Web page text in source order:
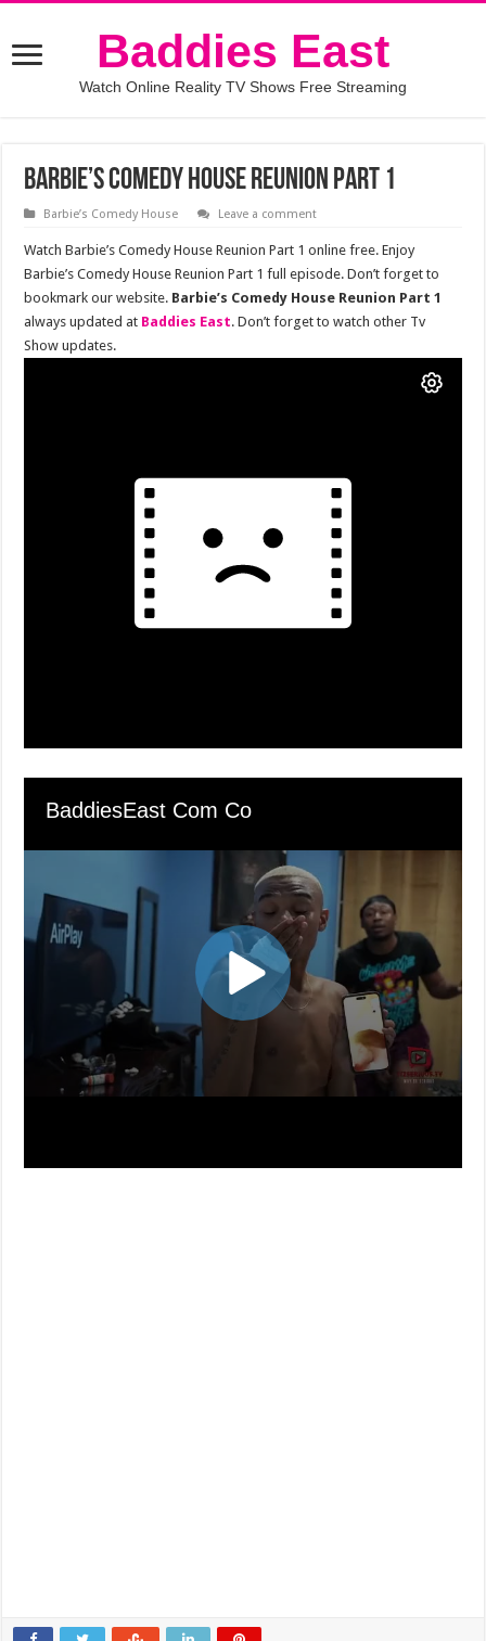
Baddies East
Watch Online Reality TV Shows Free Streaming
Barbie’s Comedy House Reunion Part 1
Barbie’s Comedy House Leave a comment
Watch Barbie’s Comedy House Reunion Part 1 online free. Enjoy
Barbie’s Comedy House Reunion Part 1 full episode. Don’t forget to
bookmark our website. Barbie’s Comedy House Reunion Part 1
always updated at Baddies East. Don’t forget to watch other Tv
Show updates.